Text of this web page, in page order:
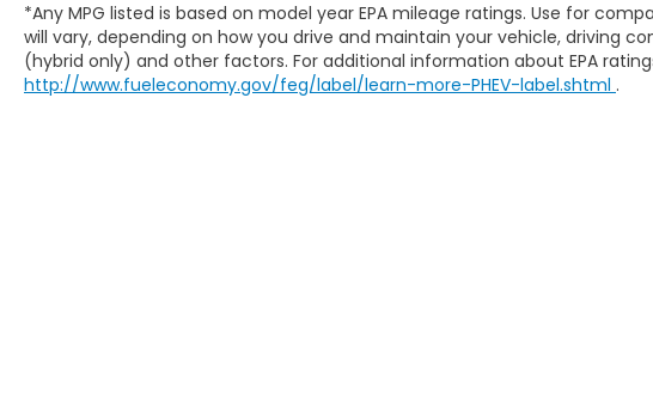
*Any MPG listed is based on model year EPA mileage ratings. Use for
will vary, depending on how you drive and maintain your vehicle, driving
(hybrid only) and other factors. For additional information about EPA
http://www.fueleconomy.gov/feg/label/learn-more-PHEV-label.shtml .